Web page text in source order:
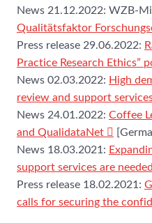
News 21.12.2022: WZB-
Qualitätsfaktor
Press release 29.06.2022:
Practice Research Ethics”
News 02.03.2022: High
review and support
News 24.01.2022: Coffee
and QualidataNet
News 18.03.2021:
support services are
Press release 18.02.2021:
calls for securing the